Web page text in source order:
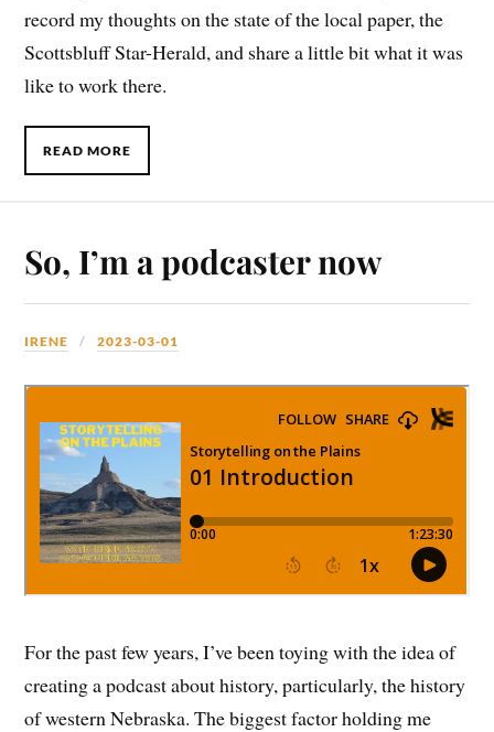
record my thoughts on the state of the local paper, the
Scottsbluff Star-Herald, and share a little bit what it was
like to work there.
READ MORE
So, I’m a podcaster now
IRENE 2023-03-01
For the past few years, I’ve been toying with the idea of
creating a podcast about history, particularly, the history
of western Nebraska. The biggest factor holding me